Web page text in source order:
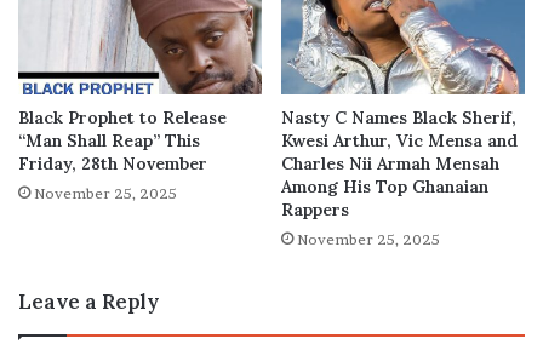
Black Prophet to Release
“Man Shall Reap” This
Friday, 28th November
November 25, 2025
Nasty C Names Black Sherif,
Kwesi Arthur, Vic Mensa and
Charles Nii Armah Mensah
Among His Top Ghanaian
Rappers
November 25, 2025
Leave a Reply